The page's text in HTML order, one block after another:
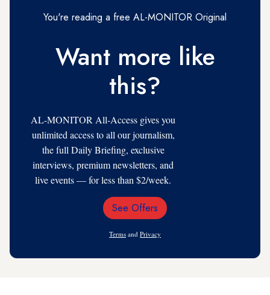
You're reading a free AL-MONITOR Original
Want more like
this?
AL-MONITOR All-Access gives you
unlimited access to all our journalism,
the full Daily Briefing, exclusive
interviews, premium newsletters, and
live events — for less than $2/week.
Email
See Offers
Terms and Privacy